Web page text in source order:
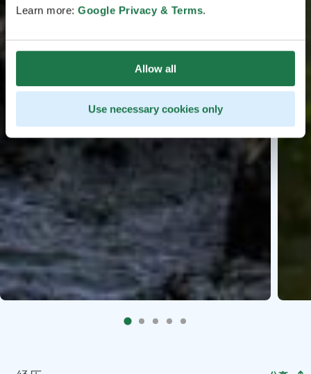
Learn more: Google Privacy & Terms.
Allow all
Use necessary cookies only